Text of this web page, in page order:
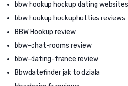
bbw hookup hookup dating websites
bbw hookup hookuphotties reviews
BBW Hookup review
bbw-chat-rooms review
bbw-dating-france review
Bbwdatefinder jak to dziala